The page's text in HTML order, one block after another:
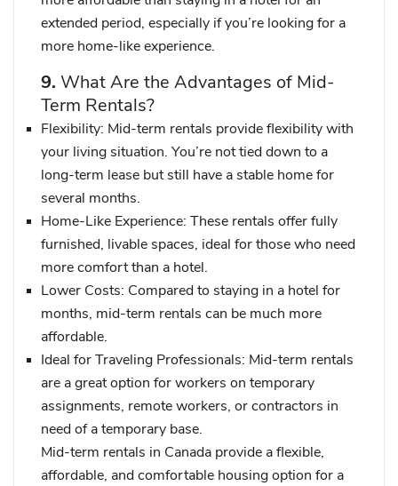
extended period, especially if you’re looking for a
more home-like experience.
9.What Are the Advantages of Mid-
Term Rentals?
Flexibility: Mid-term rentals provide flexibility with
your living situation. You’re not tied down to a
long-term lease but still have a stable home for
several months.
Home-Like Experience: These rentals offer fully
furnished, livable spaces, ideal for those who need
more comfort than a hotel.
Lower Costs: Compared to staying in a hotel for
months, mid-term rentals can be much more
affordable.
Ideal for Traveling Professionals: Mid-term rentals
are a great option for workers on temporary
assignments, remote workers, or contractors in
need of a temporary base.
Mid-term rentals in Canada provide a flexible,
affordable, and comfortable housing option for a